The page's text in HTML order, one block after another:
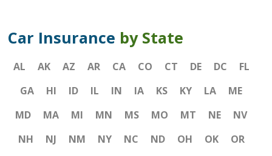
Car Insurance by State
AL AK AZ AR CA CO CT DE DC
FL
GA
HI ID IL IN IA KS KY LA
ME
MD
MA MI MN MS MO MT NE
NV
NH
NJ NM NY NC ND OH OK
OR